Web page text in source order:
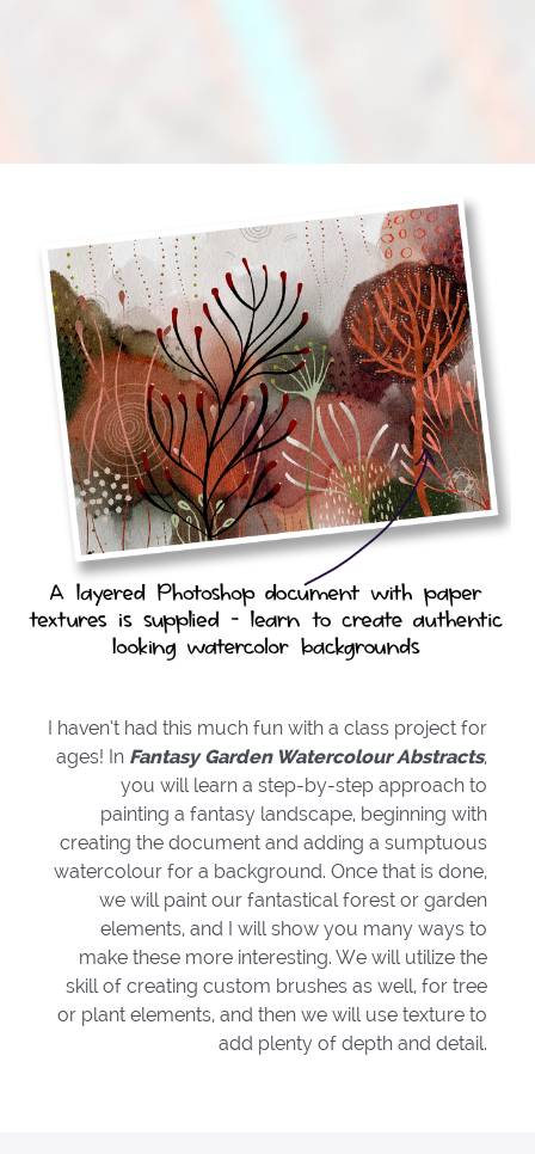
I haven’t had this much fun with a class project for
ages! In Fantasy Garden Watercolour Abstracts,
you will learn a step-by-step approach to
painting a fantasy landscape, beginning with
creating the document and adding a sumptuous
watercolour for a background. Once that is done,
we will paint our fantastical forest or garden
elements, and I will show you many ways to
make these more interesting. We will utilize the
skill of creating custom brushes as well, for tree
or plant elements, and then we will use texture to
add plenty of depth and detail.